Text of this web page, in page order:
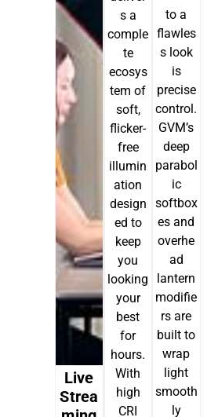
Live
Strea
s a
comple
te
ecosys
tem of
soft,
flicker-
free
illumin
ation
design
ed to
keep
you
looking
your
best
for
hours.
With
high
CRI
to a
flawles
s look
is
precise
control.
GVM’s
deep
parabol
ic
softbox
es and
overhe
ad
lantern
modifie
rs are
built to
wrap
light
smooth
ly